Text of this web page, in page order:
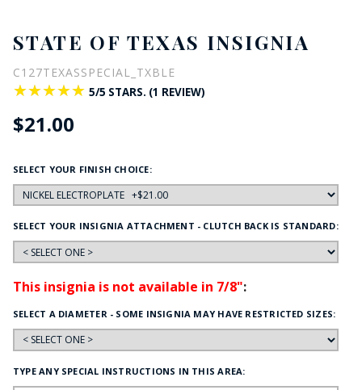
STATE OF TEXAS INSIGNIA
C127TEXASSPECIAL_TXBLE
★★★★★
★★★★★ 5/5 STARS. (1 REVIEW)
$21.00
SELECT YOUR FINISH CHOICE:
SELECT YOUR INSIGNIA ATTACHMENT - CLUTCH BACK IS STANDARD:
This insignia is not available in 7/8":
SELECT A DIAMETER - SOME INSIGNIA MAY HAVE RESTRICTED SIZES:
TYPE ANY SPECIAL INSTRUCTIONS IN THIS AREA: